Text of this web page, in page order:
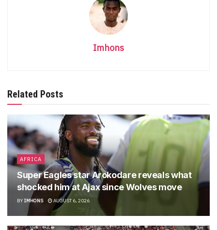
Imhons
Related Posts
AFRICA
Super Eagles star Arokodare reveals what
shocked him at Ajax since Wolves move
BY IMHONS AUGUST 6, 2026